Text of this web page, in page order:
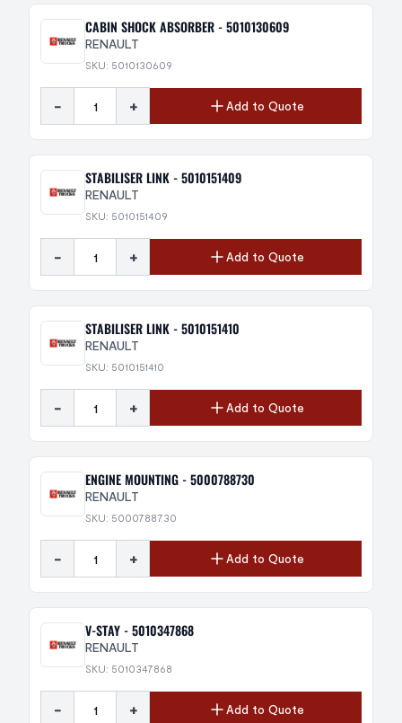
CABIN SHOCK ABSORBER - 5010130609
RENAULT
SKU: 5010130609
- + Add to Quote
STABILISER LINK - 5010151409
RENAULT
SKU: 5010151409
- + Add to Quote
STABILISER LINK - 5010151410
RENAULT
SKU: 5010151410
- + Add to Quote
ENGINE MOUNTING - 5000788730
RENAULT
SKU: 5000788730
- + Add to Quote
V-STAY - 5010347868
RENAULT
SKU: 5010347868
- + Add to Quote